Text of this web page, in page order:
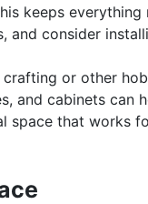
keeps
and consider
or other
and cabinets
space that works